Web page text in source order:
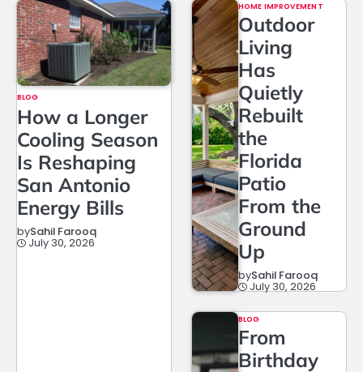
BLOG
How a Longer
Cooling Season
Is Reshaping
San Antonio
Energy Bills
bySahil Farooq
July 30, 2026
HOME IMPROVEMENT
Outdoor
Living
Has
Quietly
Rebuilt
the
Florida
Patio
From the
Ground
Up
bySahil Farooq
July 30, 2026
BLOG
From
Birthday